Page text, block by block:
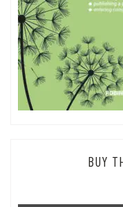
BUY